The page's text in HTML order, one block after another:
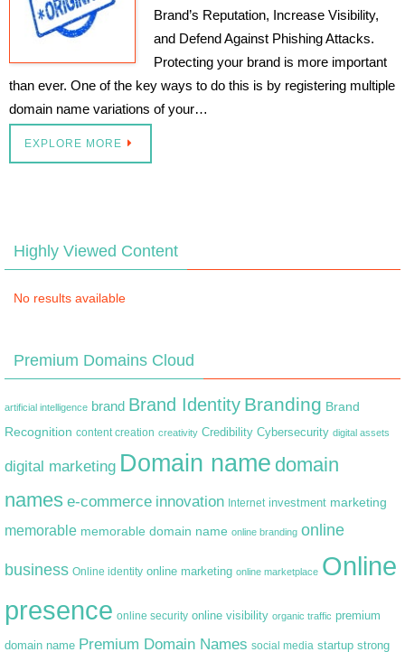
Brand’s Reputation, Increase Visibility,
and Defend Against Phishing Attacks.
Protecting your brand is more important
than ever. One of the key ways to do this is by registering multiple
domain name variations of your…
EXPLORE MORE
Highly Viewed Content
No results available
Premium Domains Cloud
artificial intelligence brand Brand Identity Branding Brand
Recognition content creation creativity Credibility Cybersecurity digital assets
digital marketing Domain name domain
names e-commerce innovation Internet investment marketing
memorable memorable domain name online branding online
business Online identity online marketing online marketplace Online
presence online security online visibility organic traffic premium
domain name Premium Domain Names social media startup strong